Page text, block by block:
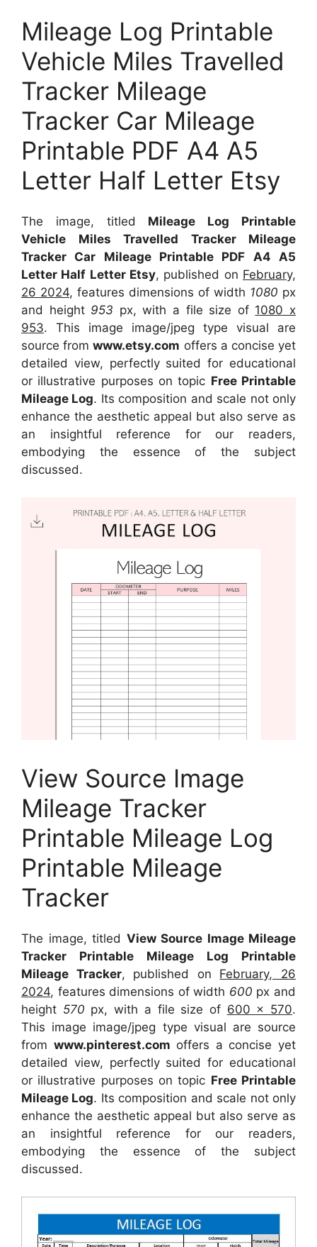
Mileage Log Printable
Vehicle Miles Travelled
Tracker Mileage
Tracker Car Mileage
Printable PDF A4 A5
Letter Half Letter Etsy
The image, titled Mileage Log Printable
Vehicle Miles Travelled Tracker Mileage
Tracker Car Mileage Printable PDF A4 A5
Letter Half Letter Etsy, published on February,
26 2024, features dimensions of width 1080 px
and height 953 px, with a file size of 1080 x
953. This image image/jpeg type visual are
source fromwww.etsy.com offers a concise yet
detailed view, perfectly suited for educational
or illustrative purposes on topic Free Printable
Mileage Log. Its composition and scale not only
enhance the aesthetic appeal but also serve as
an insightful reference for our readers,
embodying the essence of the subject
discussed.
View Source Image
Mileage Tracker
Printable Mileage Log
Printable Mileage
Tracker
The image, titled View Source Image Mileage
Tracker Printable Mileage Log Printable
Mileage Tracker, published on February, 26
2024, features dimensions of width 600 px and
height 570 px, with a file size of 600 x 570.
This image image/jpeg type visual are source
from www.pinterest.com offers a concise yet
detailed view, perfectly suited for educational
or illustrative purposes on topic Free Printable
Mileage Log. Its composition and scale not only
enhance the aesthetic appeal but also serve as
an insightful reference for our readers,
embodying the essence of the subject
discussed.